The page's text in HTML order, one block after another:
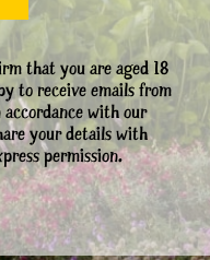
that you are aged 18
to receive emails from
with our
your details with
permission.